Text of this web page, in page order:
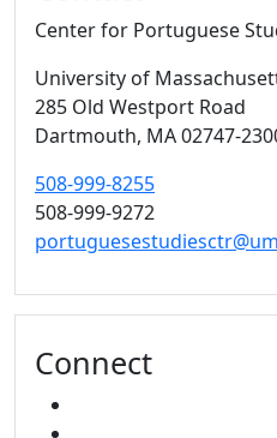
Center for Portuguese
University of
285 Old Westport Road
Dartmouth, MA02747-
508-999-8255
508-999-9272
Connect